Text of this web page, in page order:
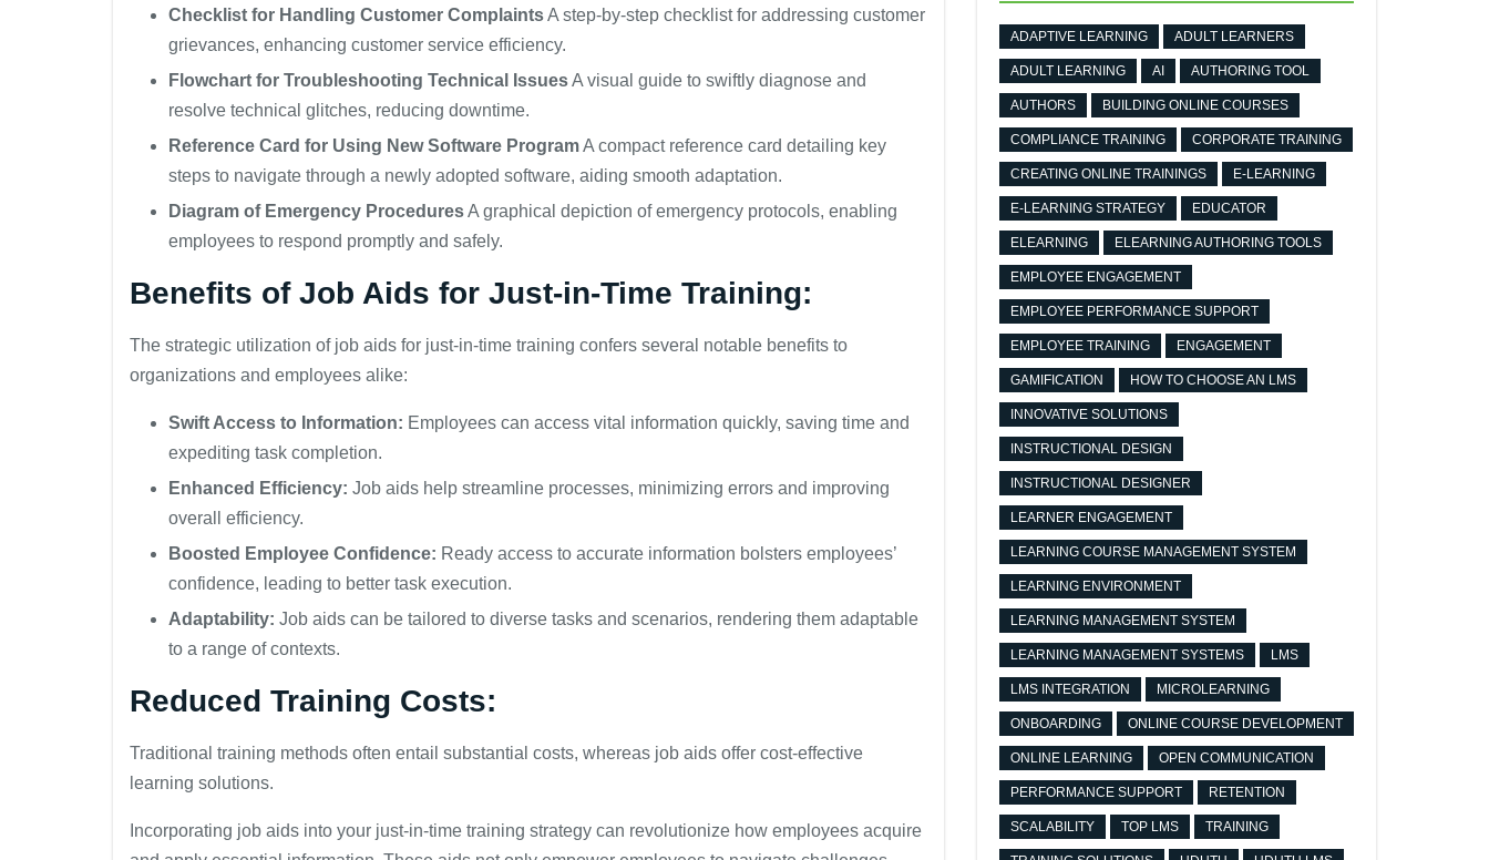
Checklist for Handling Customer ComplaintsA step-by-step checklist for addressing customer
grievances, enhancing customer service efficiency.
Flowchart for Troubleshooting Technical IssuesA visual guide to swiftly diagnose and
resolve technical glitches, reducing downtime.
Reference Card for Using New Software ProgramA compact reference card detailing key
steps to navigate through a newly adopted software, aiding smooth adaptation.
Diagram of Emergency ProceduresA graphical depiction of emergency protocols, enabling
employees to respond promptly and safely.
Benefits of Job Aids for Just-in-Time Training:
The strategic utilization of job aids for just-in-time training confers several notable benefits to
organizations and employees alike:
Swift Access to Information: Employees can access vital information quickly, saving time and
expediting task completion.
Enhanced Efficiency: Job aids help streamline processes, minimizing errors and improving
overall efficiency.
Boosted Employee Confidence: Ready access to accurate information bolsters employees’
confidence, leading to better task execution.
Adaptability: Job aids can be tailored to diverse tasks and scenarios, rendering them adaptable
to a range of contexts.
Reduced Training Costs:
Traditional training methods often entail substantial costs, whereas job aids offer cost-effective
learning solutions.
Incorporating job aids into your just-in-time training strategy can revolutionize how employees acquire
ADAPTIVE LEARNING ADULT LEARNERS
ADULT LEARNING AI AUTHORING TOOL
AUTHORS BUILDING ONLINE COURSES
COMPLIANCE TRAINING CORPORATE TRAINING
CREATING ONLINE TRAININGS E-LEARNING
E-LEARNING STRATEGY EDUCATOR
ELEARNING ELEARNING AUTHORING TOOLS
EMPLOYEE ENGAGEMENT
EMPLOYEE PERFORMANCE SUPPORT
EMPLOYEE TRAINING ENGAGEMENT
GAMIFICATION HOW TO CHOOSE AN LMS
INNOVATIVE SOLUTIONS
INSTRUCTIONAL DESIGN
INSTRUCTIONAL DESIGNER
LEARNER ENGAGEMENT
LEARNING COURSE MANAGEMENT SYSTEM
LEARNING ENVIRONMENT
LEARNING MANAGEMENT SYSTEM
LEARNING MANAGEMENT SYSTEMS LMS
LMS INTEGRATION MICROLEARNING
ONBOARDING ONLINE COURSE DEVELOPMENT
ONLINE LEARNING OPEN COMMUNICATION
PERFORMANCE SUPPORT RETENTION
SCALABILITY TOP LMS TRAINING